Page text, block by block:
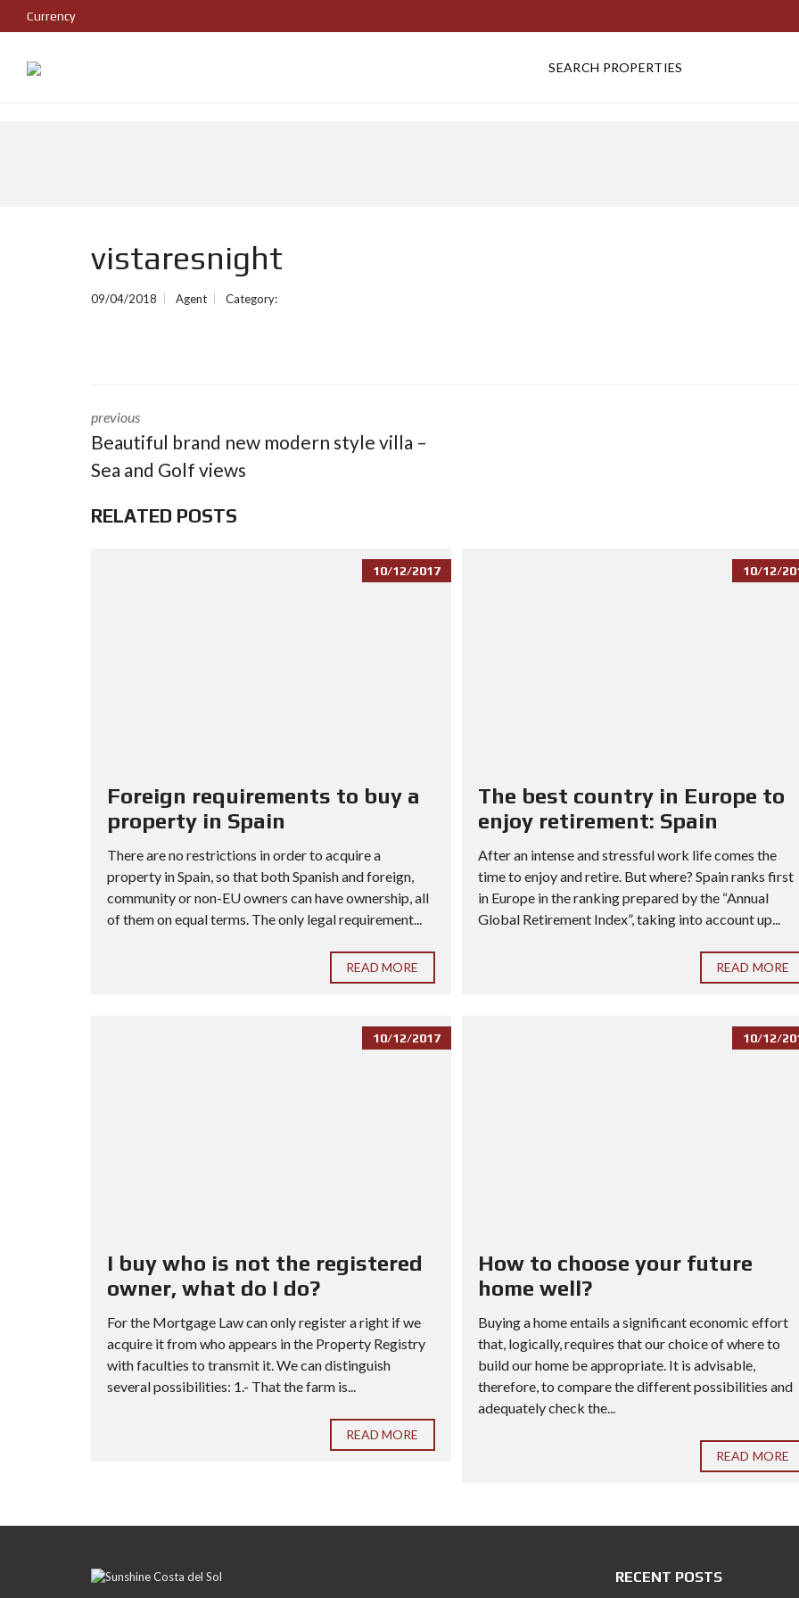
Currency
SEARCH PROPERTIES
vistaresnight
09/04/2018 Agent Category:
previous
Beautiful brand new modern style villa –
Sea and Golf views
RELATED POSTS
10/12/2017
Foreign requirements to buy a
property in Spain
There are no restrictions in order to acquire a
property in Spain, so that both Spanish and foreign,
community or non-EU owners can have ownership, all
of them on equal terms. The only legal requirement...
READ MORE
10/12/
The best country in Europe to
enjoy retirement: Spain
After an intense and stressful work life comes the
time to enjoy and retire. But where? Spain ranks first
in Europe in the ranking prepared by the “Annual
Global Retirement Index”, taking into account up...
READ MORE
10/12/2017
I buy who is not the registered
owner, what do I do?
For the Mortgage Law can only register a right if we
acquire it from who appears in the Property Registry
with faculties to transmit it. We can distinguish
several possibilities: 1.- That the farm is...
READ MORE
10/12/
How to choose your future
home well?
Buying a home entails a significant economic effort
that, logically, requires that our choice of where to
build our home be appropriate. It is advisable,
therefore, to compare the different possibilities and
adequately check the...
READ MORE
RECENT POSTS